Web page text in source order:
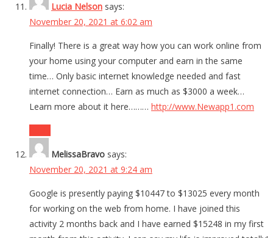
Lucia Nelson says:
November 20, 2021 at 6:02 am
Finally! There is a great way how you can work online from
your home using your computer and earn in the same
time… Only basic internet knowledge needed and fast
internet connection… Earn as much as $3000 a week…
Learn more about it here……… http://www.Newapp1.com
MelissaBravo says:
November 20, 2021 at 9:24 am
Google is presently paying $10447 to $13025 every month
for working on the web from home. I have joined this
activity 2 months back and I have earned $15248 in my first